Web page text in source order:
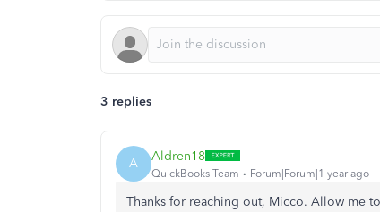
3 replies
A Aldren18
QuickBooks Team Forum|Forum|1 year ago
Thanks for reaching out, Micco. Allow me